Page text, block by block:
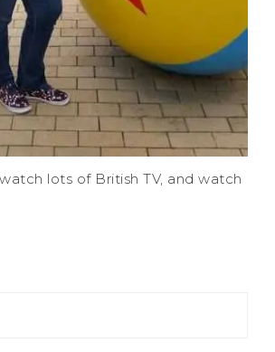
lots of British TV, and watch